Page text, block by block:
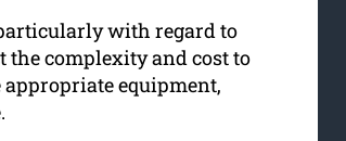
with regard to
the complexity and cost to
equipment,